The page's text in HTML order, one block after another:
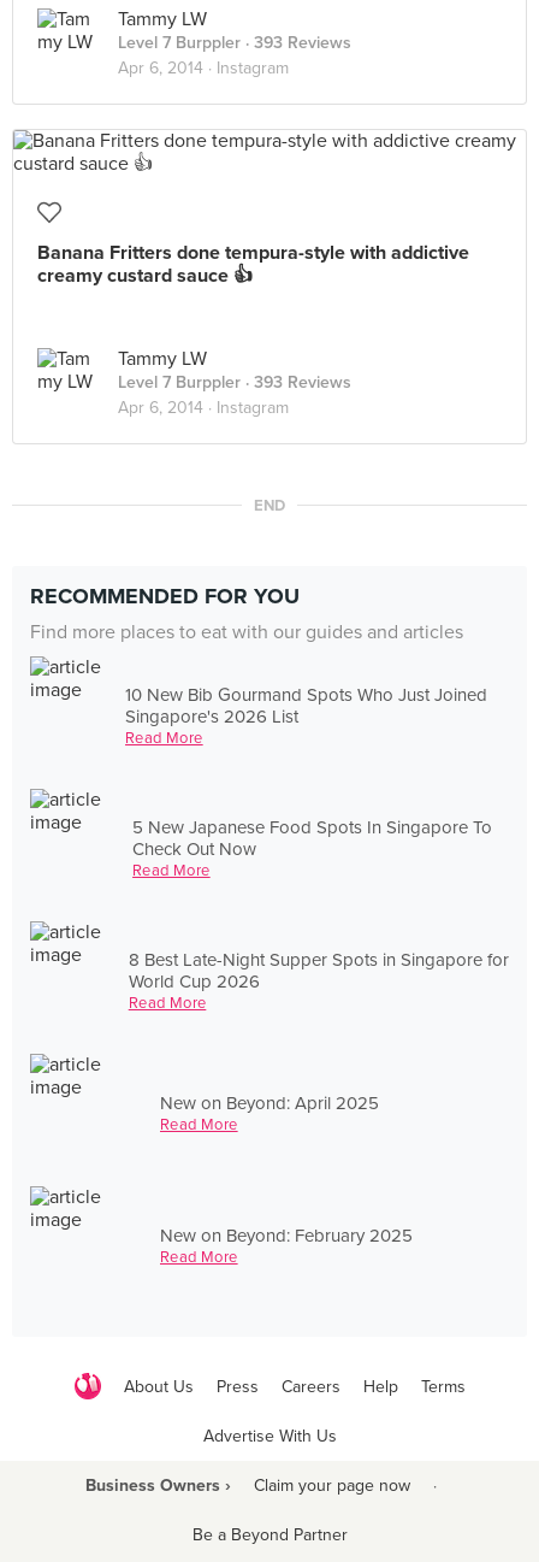
Tammy LW
Level 7 Burppler · 393 Reviews
Apr 6, 2014 · Instagram
Banana Fritters done tempura-style with addictive
creamy custard sauce 👍
Tammy LW
Level 7 Burppler · 393 Reviews
Apr 6, 2014 · Instagram
END
RECOMMENDED FOR YOU
Find more places to eat with our guides and articles
10 New Bib Gourmand Spots Who Just Joined
Singapore's 2026 List
Read More
5 New Japanese Food Spots In Singapore To
Check Out Now
Read More
8 Best Late-Night Supper Spots in Singapore for
World Cup 2026
Read More
New on Beyond: April 2025
Read More
New on Beyond: February 2025
Read More
About Us Press Careers Help Terms
Advertise With Us
Business Owners › Claim your page now ·
Be a Beyond Partner